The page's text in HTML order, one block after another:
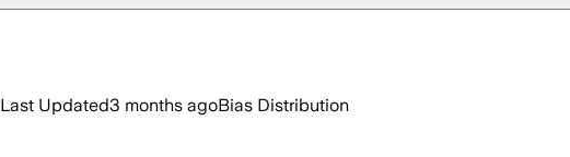
Last Updated3 months agoBias Distribution